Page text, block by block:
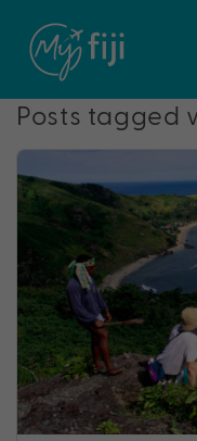
Posts tagged